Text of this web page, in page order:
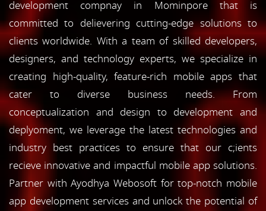
development compnay in Mominpore that is
committed to delievering cutting-edge solutions to
clients worldwide. With a team of skilled developers,
designers, and technology experts, we specialize in
creating high-quality, feature-rich mobile apps that
cater to diverse business needs. From
conceptualization and design to development and
deplyoment, we leverage the latest technologies and
industry best practices to ensure that our c;ients
recieve innovative and impactful mobile app solutions.
Partner with Ayodhya Webosoft for top-notch mobile
app development services and unlock the potential of